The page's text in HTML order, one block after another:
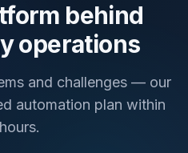
behind
operations
and challenges — our
automation plan within